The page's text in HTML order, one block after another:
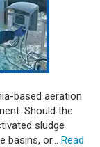
based aeration
Should the
sludge
basins, or... Read